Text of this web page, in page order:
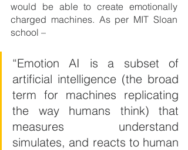
would be able to create emotionally
charged machines. As per MIT Sloan
school –
“Emotion AI is a subset of
artificial intelligence (the broad
term for machines replicating
the way humans think) that
measures understand
simulates, and reacts to human